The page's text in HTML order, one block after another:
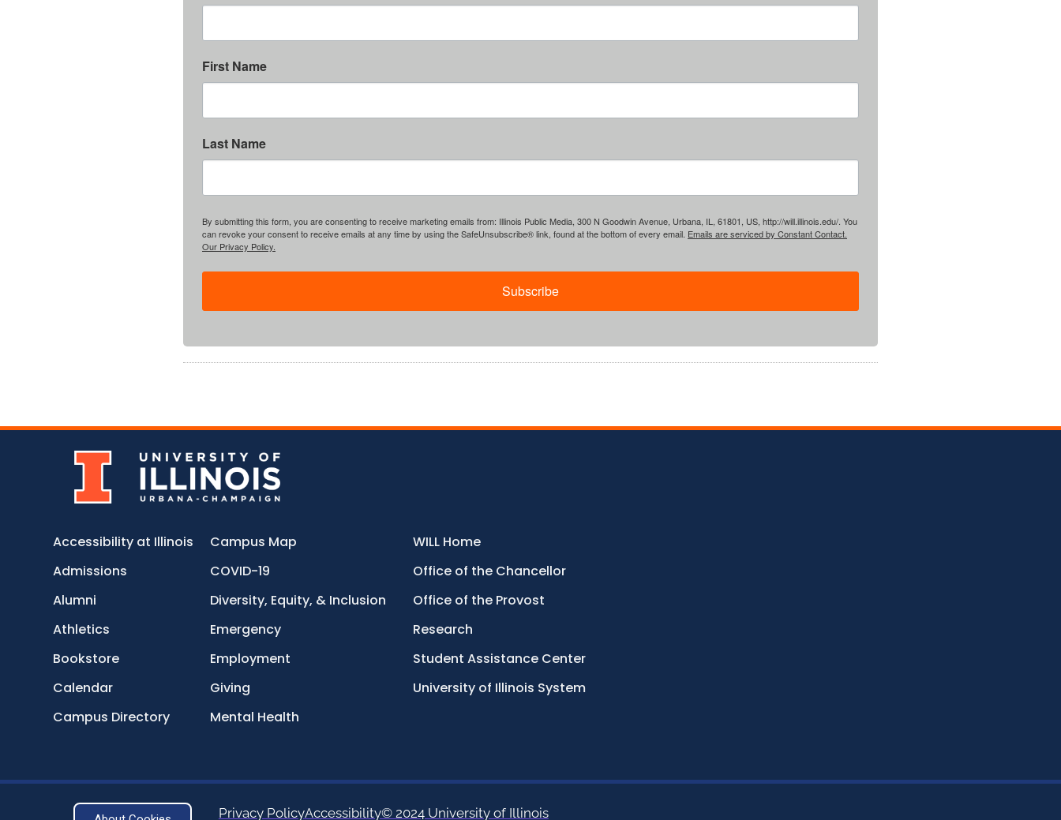
First Name
Last Name
By submitting this form, you are consenting to receive marketing emails from: Illinois Public Media, 300 N Goodwin Avenue, Urbana, IL, 61801, US, http://will.illinois.edu/. You
can revoke your consent to receive emails at any time by using the SafeUnsubscribe® link, found at the bottom of every email. Emails are serviced by Constant Contact.
Our Privacy Policy.
Subscribe
Accessibility at Illinois
Admissions
Alumni
Athletics
Bookstore
Calendar
Campus Directory
Campus Map
COVID-19
Diversity, Equity, & Inclusion
Emergency
Employment
Giving
Mental Health
WILL Home
Office of the Chancellor
Office of the Provost
Research
Student Assistance Center
University of Illinois System
Privacy PolicyAccessibility© 2024 University of Illinois